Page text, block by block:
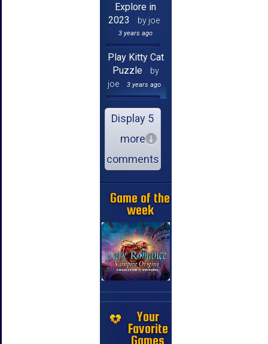
Explore in
2023
by joe
3 years ago
Play Kitty Cat
Puzzle
by
joe
3 years ago
Display 5
more
comments
Game of the
week
Your
Favorite
Games